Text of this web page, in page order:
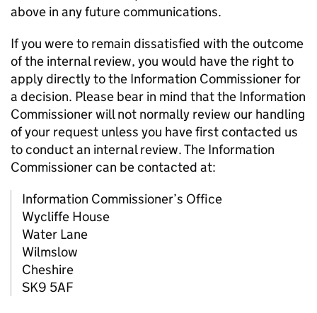
above in any future communications.
If you were to remain dissatisfied with the outcome
of the internal review, you would have the right to
apply directly to the Information Commissioner for
a decision. Please bear in mind that the Information
Commissioner will not normally review our handling
of your request unless you have first contacted us
to conduct an internal review. The Information
Commissioner can be contacted at:
Information Commissioner’s Office
Wycliffe House
Water Lane
Wilmslow
Cheshire
SK9 5AF